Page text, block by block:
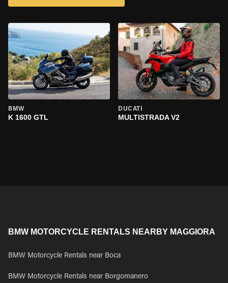
BMW
K 1600 GTL
DUCATI
MULTISTRADA V2
BMW MOTORCYCLE RENTALS NEARBY MAGGIORA
BMW Motorcycle Rentals near Boca
BMW Motorcycle Rentals near Borgomanero